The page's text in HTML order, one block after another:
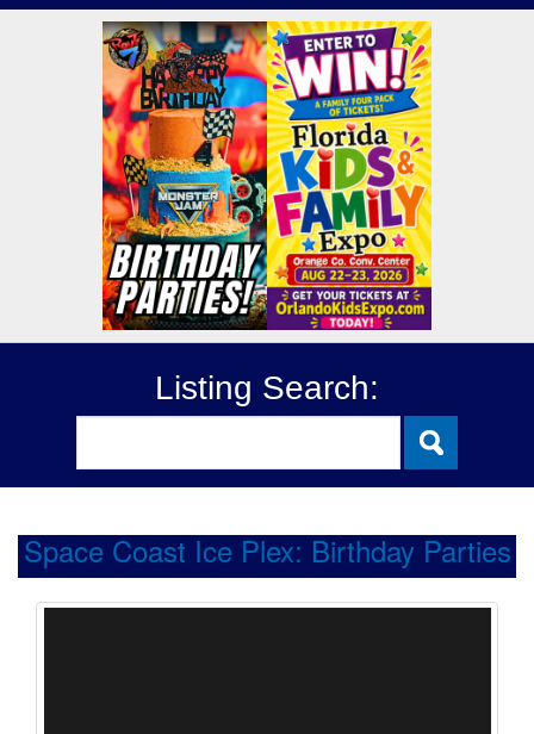
Listing Search:
Space Coast Ice Plex: Birthday Parties